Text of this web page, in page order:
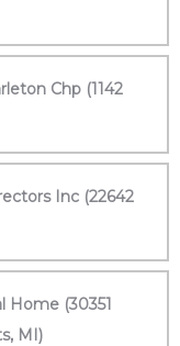
Chp (1142
Inc (22642
Home (30351
MI)